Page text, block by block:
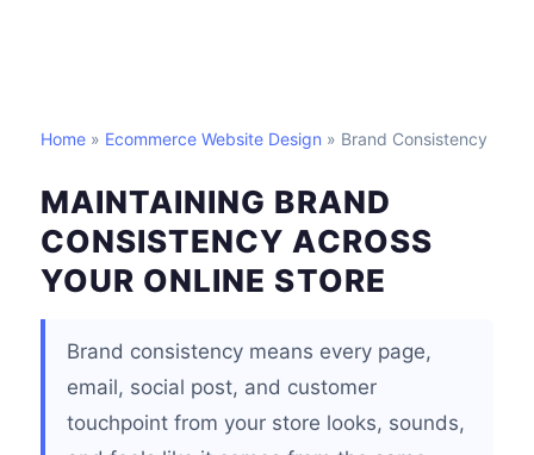
Home » Ecommerce Website Design » Brand Consistency
MAINTAINING BRAND
CONSISTENCY ACROSS
YOUR ONLINE STORE
Brand consistency means every page,
email, social post, and customer
touchpoint from your store looks, sounds,